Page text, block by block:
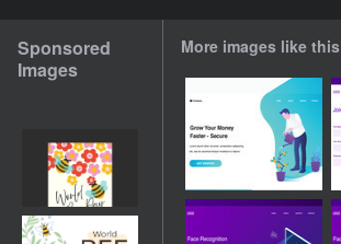
Sponsored
Images
More images like this